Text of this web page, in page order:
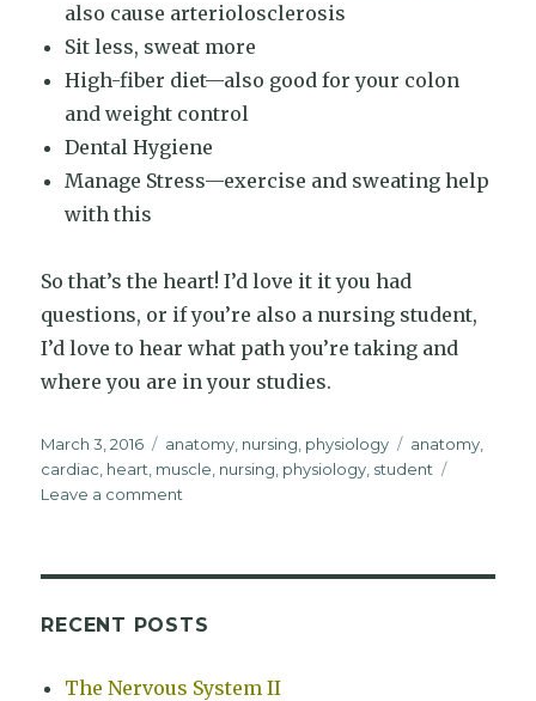
also cause arteriolosclerosis
Sit less, sweat more
High-fiber diet—also good for your colon
and weight control
Dental Hygiene
Manage Stress—exercise and sweating help
with this
So that’s the heart! I’d love it it you had
questions, or if you’re also a nursing student,
I’d love to hear what path you’re taking and
where you are in your studies.
Posted
on
March 3, 2016 Categories
anatomy nursing physiology Tags
anatomy
cardiac heart muscle nursing physiology student
Leave a comment
RECENT POSTS
The Nervous System II